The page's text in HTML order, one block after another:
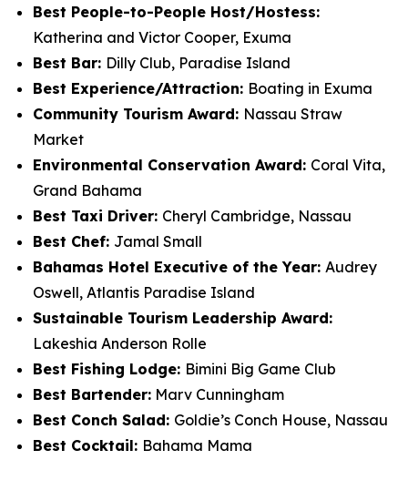
Best People-to-People Host/Hostess:
Katherina and Victor Cooper, Exuma
Best Bar: Dilly Club, Paradise Island
Best Experience/Attraction: Boating in Exuma
Community Tourism Award: Nassau Straw
Market
Environmental Conservation Award: Coral Vita,
Grand Bahama
Best Taxi Driver: Cheryl Cambridge, Nassau
Best Chef: Jamal Small
Bahamas Hotel Executive of the Year: Audrey
Oswell, Atlantis Paradise Island
Sustainable Tourism Leadership Award:
Lakeshia Anderson Rolle
Best Fishing Lodge: Bimini Big Game Club
Best Bartender: Marv Cunningham
Best Conch Salad: Goldie’s Conch House, Nassau
Best Cocktail: Bahama Mama